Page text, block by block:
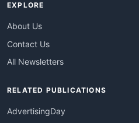
EXPLORE
About Us
Contact Us
All Newsletters
RELATED PUBLICATIONS
AdvertisingDay